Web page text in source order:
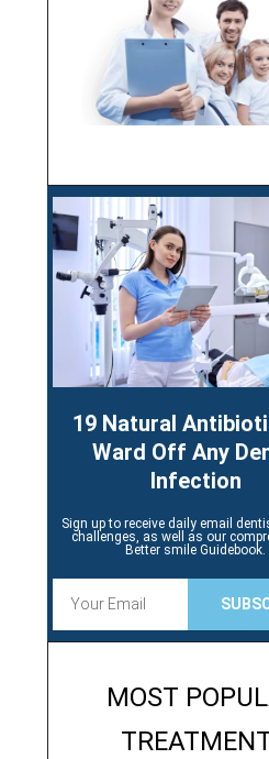
19 Natural
Ward Off Any
Infection
Sign up to receive daily email
challenges, as well as our
Better smile Guidebook.
a
MOST